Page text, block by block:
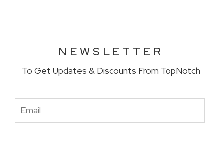
NEWSLETTER
To Get Updates & Discounts From TopNotch